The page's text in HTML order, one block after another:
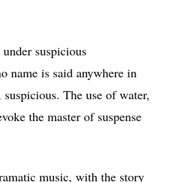
suspicious
name is said anywhere in
The use of water,
the master of suspense
music, with the story